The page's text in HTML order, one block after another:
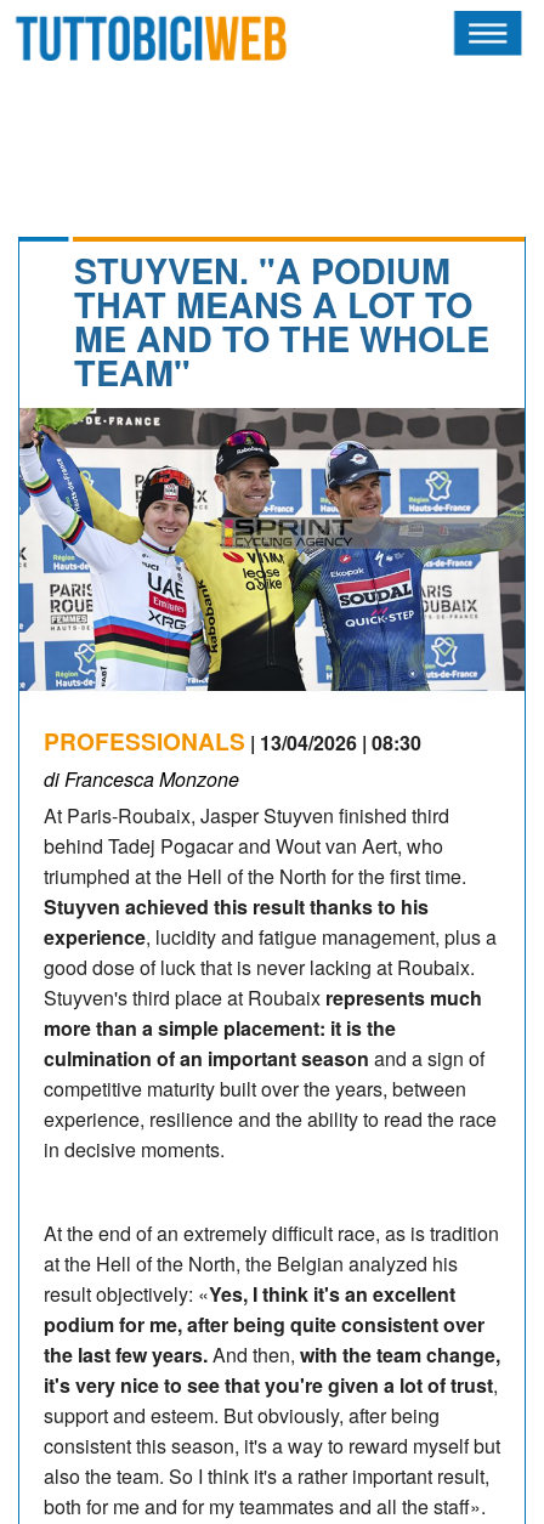
CALENDARIO
ALBI D'ORO
NEWSLETTER
STUYVEN. "A PODIUM
THAT MEANS A LOT TO
ME AND TO THE WHOLE
TEAM"
PROFESSIONALS | 13/04/2026 | 08:30
di Francesca Monzone
At Paris-Roubaix, Jasper Stuyven finished third
behind Tadej Pogacar and Wout van Aert, who
triumphed at the Hell of the North for the first time.
Stuyven achieved this result thanks to his
experience, lucidity and fatigue management, plus a
good dose of luck that is never lacking at Roubaix.
Stuyven's third place at Roubaix represents much
more than a simple placement: it is the
culmination of an important season and a sign of
competitive maturity built over the years, between
experience, resilience and the ability to read the race
in decisive moments.
At the end of an extremely difficult race, as is tradition
at the Hell of the North, the Belgian analyzed his
result objectively: «Yes, I think it's an excellent
podium for me, after being quite consistent over
the last few years.And then, with the team change,
it's very nice to see that you're given a lot of trust,
support and esteem. But obviously, after being
consistent this season, it's a way to reward myself but
also the team. So I think it's a rather important result,
both for me and for my teammates and all the staff».